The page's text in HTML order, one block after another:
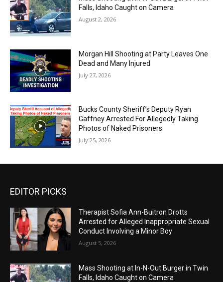
Falls, Idaho Caught on Camera
August 2, 2026
Morgan Hill Shooting at Party Leaves One
Dead and Many Injured
July 27, 2026
Bucks County Sheriff’s Deputy Ryan
Gaffney Arrested For Allegedly Taking
Photos of Naked Prisoners
July 25, 2026
EDITOR PICKS
Therapist Sofia Ann-Buitron Drotts
Arrested for Alleged Inappropriate Sexual
Conduct Involving a Minor Boy
August 5, 2026
Mass Shooting at In-N-Out Burger in Twin
Falls, Idaho Caught on Camera